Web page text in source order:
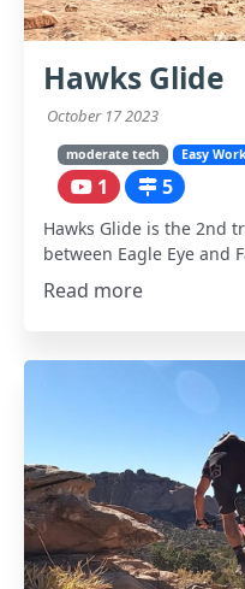
Hawks Glide
October 17 2023
moderate tech Easy
1 5
Hawks Glide is the 2nd
between Eagle Eye and
Read more